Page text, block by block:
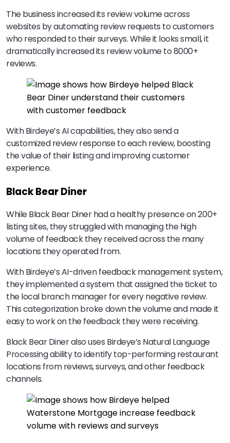
The business increased its review volume across
websites by automating review requests to customers
who responded to their surveys. While it looks small, it
dramatically increased its review volume to 8000+
reviews.
With Birdeye’s AI capabilities, they also send a
customized review response to each review, boosting
the value of their listing and improving customer
experience.
Black Bear Diner
While Black Bear Diner had a healthy presence on 200+
listing sites, they struggled with managing the high
volume of feedback they received across the many
locations they operated from.
With Birdeye’s AI-driven feedback management system,
they implemented a system that assigned the ticket to
the local branch manager for every negative review.
This categorization broke down the volume and made it
easy to work on the feedback they were receiving.
Black Bear Diner also uses Birdeye’s Natural Language
Processing ability to identify top-performing restaurant
locations from reviews, surveys, and other feedback
channels.